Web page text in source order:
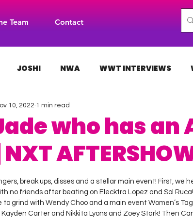
Team Contact
JOSHI NWA WWT INTERVIEWS
ROH INDIES
who has an
10, 2022 1 min read
5 stars.
break ups, disses and a stellar main event! First, we
no friends after beating on Elecktra Lopez and Sol
to grind with Wendy Choo and a main event Women’s
Carter and Nikkita Lyons and Zoey Stark! Then